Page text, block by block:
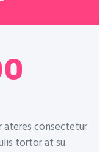
ateres consectetur
tortor at su.